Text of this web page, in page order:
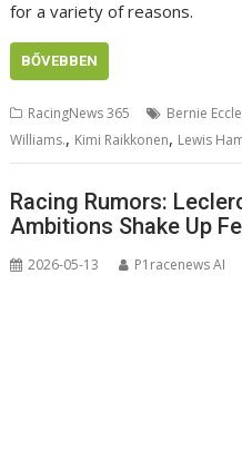
for a variety of reasons.
BŐVEBBEN
RacingNews 365 Bernie
Williams., Kimi Raikkonen, Lewis
Racing Rumors:
Ambitions Shake Up
2026-05-13 P1racenews AI